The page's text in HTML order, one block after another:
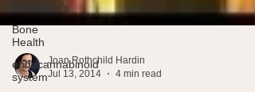
Alzheimer's
Bone
Health
endocannabinoid
system